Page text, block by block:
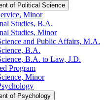
of Political Science
Minor
Studies, B.A.
Studies, Minor
and Public Affairs, M.A.
B.A.
B.A. to Law, J.D.
Program
Minor
of Psychology